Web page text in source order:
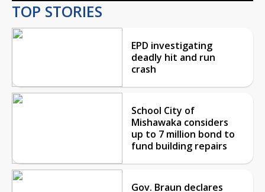
TOP STORIES
EPD investigating
deadly hit and run
crash
School City of
Mishawaka considers
up to 7 million bond to
fund building repairs
Gov. Braun declares